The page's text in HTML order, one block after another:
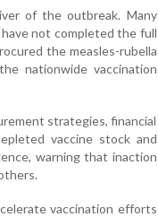
of the outbreak. Many
not completed the full
the measles-rubella
nationwide vaccination
strategies, financial
vaccine stock and
warning that inaction
vaccination efforts